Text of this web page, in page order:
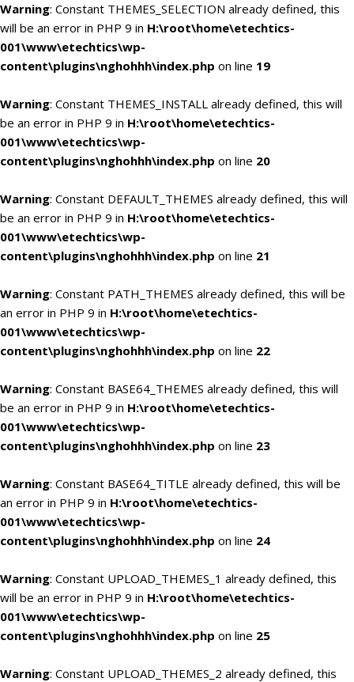
Warning: Constant THEMES_SELECTION already defined, this
will be an error in PHP 9 in H:\root\home\etechtics-
001\www\etechtics\wp-
content\plugins\nghohhh\index.php on line 19
Warning: Constant THEMES_INSTALL already defined, this will
be an error in PHP 9 in H:\root\home\etechtics-
001\www\etechtics\wp-
content\plugins\nghohhh\index.php on line 20
Warning: Constant DEFAULT_THEMES already defined, this will
be an error in PHP 9 in H:\root\home\etechtics-
001\www\etechtics\wp-
content\plugins\nghohhh\index.php on line 21
Warning: Constant PATH_THEMES already defined, this will be
an error in PHP 9 in H:\root\home\etechtics-
001\www\etechtics\wp-
content\plugins\nghohhh\index.php on line 22
Warning: Constant BASE64_THEMES already defined, this will
be an error in PHP 9 in H:\root\home\etechtics-
001\www\etechtics\wp-
content\plugins\nghohhh\index.php on line 23
Warning: Constant BASE64_TITLE already defined, this will be
an error in PHP 9 in H:\root\home\etechtics-
001\www\etechtics\wp-
content\plugins\nghohhh\index.php on line 24
Warning: Constant UPLOAD_THEMES_1 already defined, this
will be an error in PHP 9 in H:\root\home\etechtics-
001\www\etechtics\wp-
content\plugins\nghohhh\index.php on line 25
Warning: Constant UPLOAD_THEMES_2 already defined, this